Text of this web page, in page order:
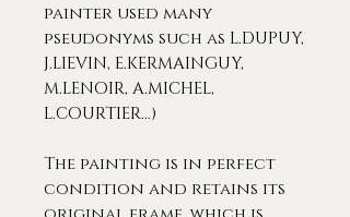
painter used many
pseudonyms such as L.DUPUY,
J.LIEVIN, E.KERMAINGUY,
M.LENOIR, A.MICHEL,
L.COURTIER…)
The painting is in perfect
condition and retains its